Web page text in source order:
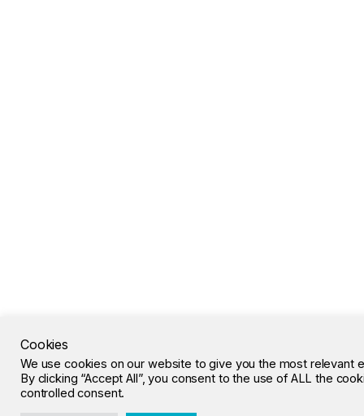
Cookies
We use cookies on our website to give you the most
By clicking “Accept All”, you consent to the use of ALL the
controlled consent.